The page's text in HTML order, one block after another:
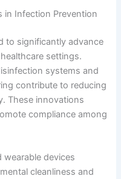
in Infection Prevention
to significantly advance
settings.
systems and
contribute to reducing
These innovations
compliance among
devices
cleanliness and